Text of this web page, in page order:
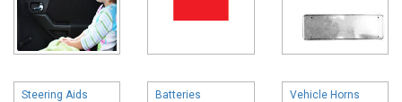
Steering Aids Batteries Vehicle Horns